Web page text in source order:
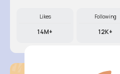
Likes
14M+
Following
12K+